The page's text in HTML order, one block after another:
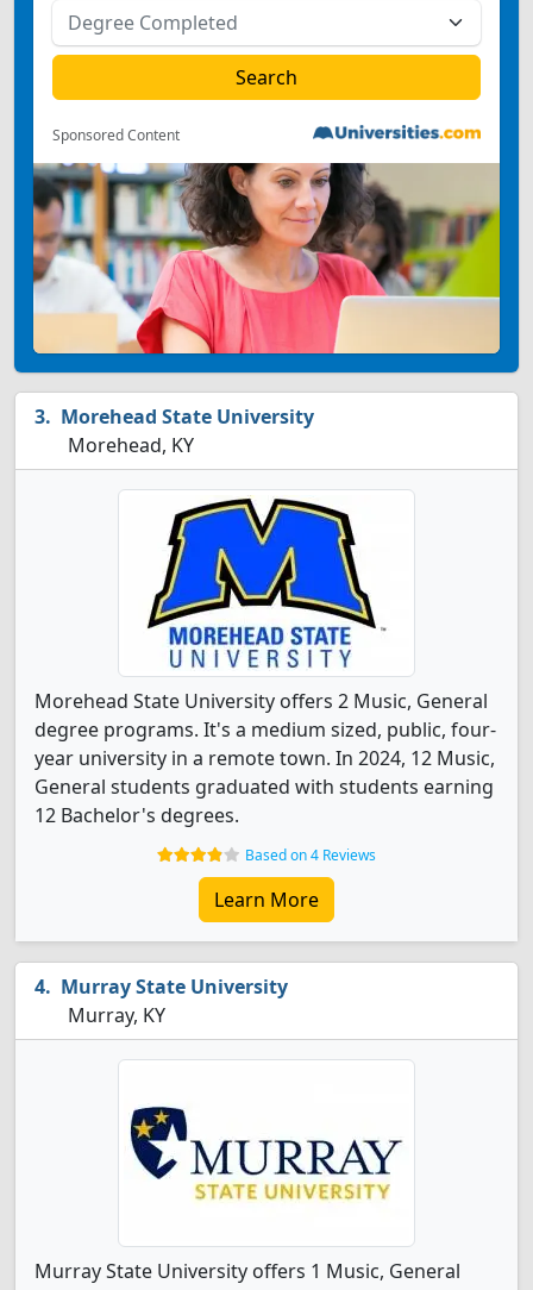
Sponsored Content
Morehead State University
Morehead, KY
Morehead State University offers 2 Music, General
degree programs. It's a medium sized, public, four-
year university in a remote town. In 2024, 12 Music,
General students graduated with students earning
12 Bachelor's degrees.
Based on 4 Reviews
Learn More
Murray State University
Murray, KY
Murray State University offers 1 Music, General